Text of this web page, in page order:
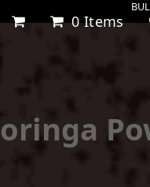
0 Items